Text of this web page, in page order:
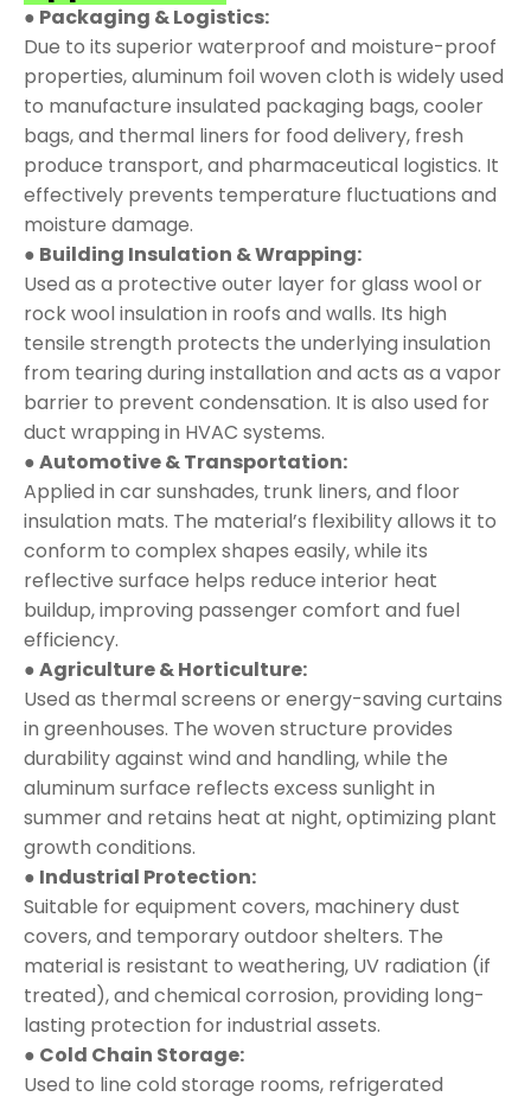
● Packaging & Logistics:
Due to its superior waterproof and moisture-proof
properties, aluminum foil woven cloth is widely used
to manufacture insulated packaging bags, cooler
bags, and thermal liners for food delivery, fresh
produce transport, and pharmaceutical logistics. It
effectively prevents temperature fluctuations and
moisture damage.
● Building Insulation & Wrapping:
Used as a protective outer layer for glass wool or
rock wool insulation in roofs and walls. Its high
tensile strength protects the underlying insulation
from tearing during installation and acts as a vapor
barrier to prevent condensation. It is also used for
duct wrapping in HVAC systems.
● Automotive & Transportation:
Applied in car sunshades, trunk liners, and floor
insulation mats. The material’s flexibility allows it to
conform to complex shapes easily, while its
reflective surface helps reduce interior heat
buildup, improving passenger comfort and fuel
efficiency.
● Agriculture & Horticulture:
Used as thermal screens or energy-saving curtains
in greenhouses. The woven structure provides
durability against wind and handling, while the
aluminum surface reflects excess sunlight in
summer and retains heat at night, optimizing plant
growth conditions.
● Industrial Protection:
Suitable for equipment covers, machinery dust
covers, and temporary outdoor shelters. The
material is resistant to weathering, UV radiation (if
treated), and chemical corrosion, providing long-
lasting protection for industrial assets.
● Cold Chain Storage:
Used to line cold storage rooms, refrigerated